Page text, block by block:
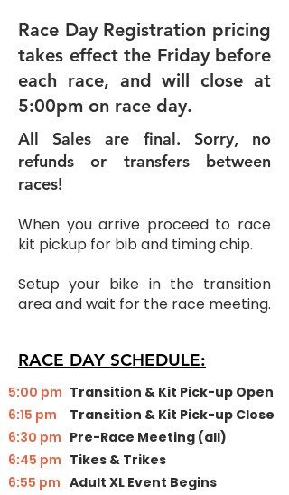
Race Day Registration pricing
takes effect the Friday before
each race, and will close at
5:00pm on race day.
All Sales are final. Sorry, no
refunds or transfers between
races!
When you arrive proceed to race
kit pickup for bib and timing chip.
Setup your bike in the transition
area and wait for the race meeting.
RACE DAY SCHEDULE:
​5:00 pm
6:15 pm
6:30 pm
6:45 pm
6:55 pm
Transition & Kit Pick-up Open
Transition & Kit Pick-up Close
Pre-Race Meeting (all)
Tikes & Trikes
Adult XL Event Begins